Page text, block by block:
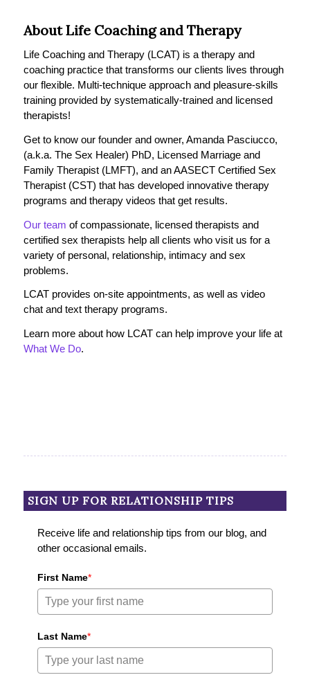
About Life Coaching and Therapy
Life Coaching and Therapy (LCAT) is a therapy and
coaching practice that transforms our clients lives through
our flexible. Multi-technique approach and pleasure-skills
training provided by systematically-trained and licensed
therapists!
Get to know our founder and owner, Amanda Pasciucco,
(a.k.a. The Sex Healer) PhD, Licensed Marriage and
Family Therapist (LMFT), and an AASECT Certified Sex
Therapist (CST) that has developed innovative therapy
programs and therapy videos that get results.
Our team of compassionate, licensed therapists and
certified sex therapists help all clients who visit us for a
variety of personal, relationship, intimacy and sex
problems.
LCAT provides on-site appointments, as well as video
chat and text therapy programs.
Learn more about how LCAT can help improve your life at
What We Do.
SIGN UP FOR RELATIONSHIP TIPS
Receive life and relationship tips from our blog, and
other occasional emails.
First Name*
Last Name*